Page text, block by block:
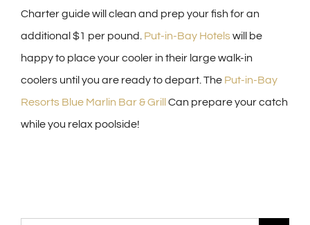
Charter guide will clean and prep your fish for an
additional $1 per pound. Put-in-Bay Hotelswill be
happy to place your cooler in their large walk-in
coolers until you are ready to depart. The Put-in-Bay
Resorts Blue Marlin Bar & Grill Can prepare your catch
while you relax poolside!